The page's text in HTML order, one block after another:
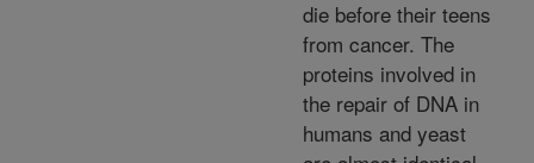
die before their teens
from cancer. The
proteins involved in
the repair of DNA in
humans and yeast